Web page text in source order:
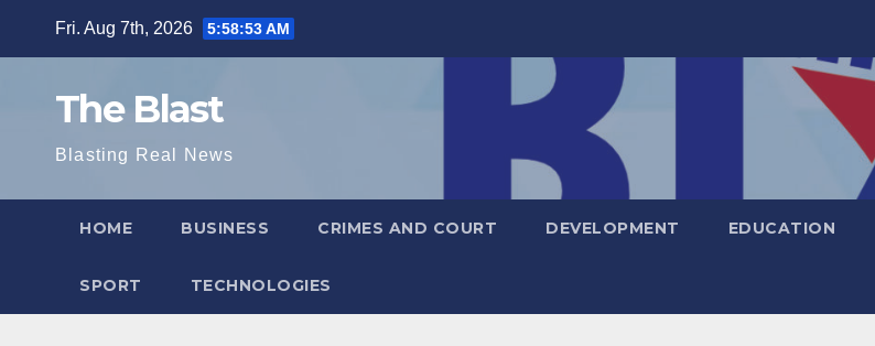
Fri. Aug 7th, 2026 5:58:54 AM
The Blast
Blasting Real News
HOME BUSINESS CRIMES AND COURT DEVELOPMENT EDUCATION
SPORT TECHNOLOGIES